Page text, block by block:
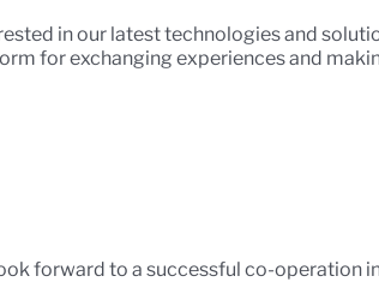
in our latest technologies and
for exchanging experiences and
forward to a successful co-operation